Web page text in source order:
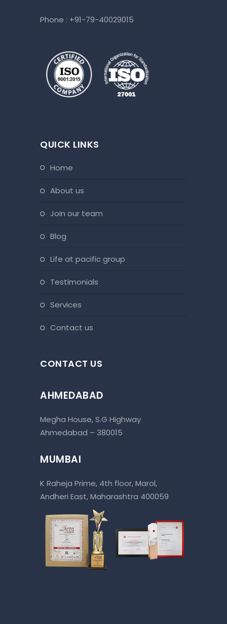
Phone : +91-79-40029015
QUICK LINKS
home
about us
join our team
blog
life at pacific group
testimonials
services
contact us
CONTACT US
AHMEDABAD
Megha House, S.G Highway
Ahmedabad – 380015
MUMBAI
K Raheja Prime, 4th floor, Marol,
Andheri East, Maharashtra 400059